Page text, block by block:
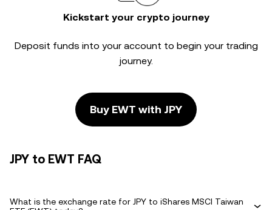
Kickstart your crypto journey
Deposit funds into your account to begin your trading
journey.
Buy EWT with JPY
JPY to EWT FAQ
What is the exchange rate for JPY to iShares MSCI Taiwan